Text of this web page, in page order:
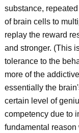
substance,
of brain cells to
replay the reward
and stronger. (This
tolerance to the
more of the
essentially the
certain level of
competency due to
fundamental